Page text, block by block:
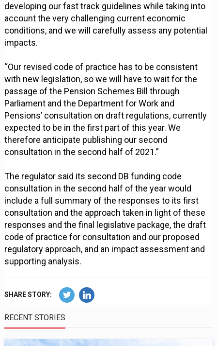
developing our fast track guidelines while taking into
account the very challenging current economic
conditions, and we will carefully assess any potential
impacts.
“Our revised code of practice has to be consistent
with new legislation, so we will have to wait for the
passage of the Pension Schemes Bill through
Parliament and the Department for Work and
Pensions’ consultation on draft regulations, currently
expected to be in the first part of this year. We
therefore anticipate publishing our second
consultation in the second half of 2021.”
The regulator said its second DB funding code
consultation in the second half of the year would
include a full summary of the responses to its first
consultation and the approach taken in light of these
responses and the final legislative package, the draft
code of practice for consultation and our proposed
regulatory approach, and an impact assessment and
supporting analysis.
SHARE STORY:
RECENT STORIES